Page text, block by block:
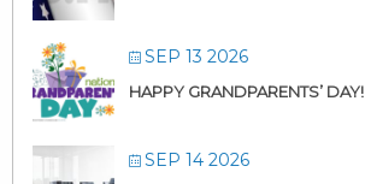
SEP 13 2026
HAPPY GRANDPARENTS’ DAY!
SEP 14 2026